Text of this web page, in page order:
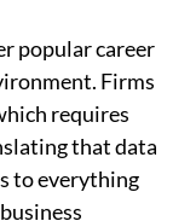
popular career
Firms
requires
that data
to everything